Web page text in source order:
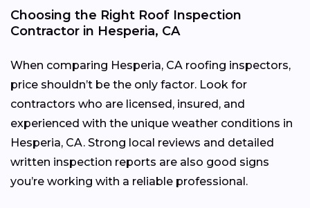
Choosing the Right Roof Inspection
Contractor in Hesperia, CA
When comparing Hesperia, CA roofing inspectors,
price shouldn’t be the only factor. Look for
contractors who are licensed, insured, and
experienced with the unique weather conditions in
Hesperia, CA. Strong local reviews and detailed
written inspection reports are also good signs
you’re working with a reliable professional.